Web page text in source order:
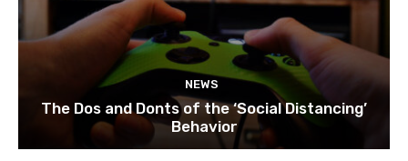
NEWS
The Dos and Donts of the ‘Social Distancing’
Behavior